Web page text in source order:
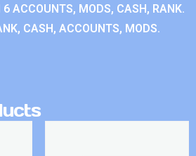
ACCOUNTS, MODS, CASH, RANK.
CASH, ACCOUNTS, MODS.